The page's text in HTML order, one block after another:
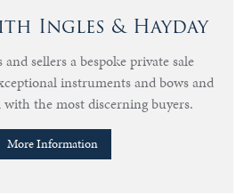
Ingles & Hayday
sellers a bespoke private sale
instruments and bows and
the most discerning buyers.
More Information